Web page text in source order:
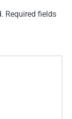
Required fields